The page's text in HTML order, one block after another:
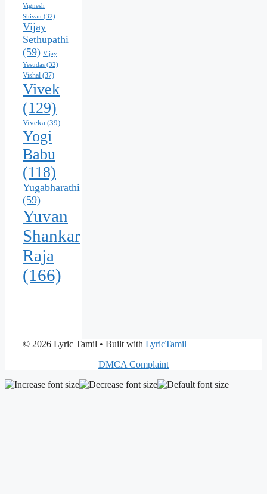
Vignesh
Shivan (32)
Vijay
Sethupathi
(59) Vijay
Yesudas (32)
Vishal (37)
Vivek
(129)
Viveka (39)
Yogi
Babu
(118)
Yugabharathi
(59)
Yuvan
Shankar
Raja
(166)
© 2026 Lyric Tamil • Built with LyricTamil
DMCA Complaint